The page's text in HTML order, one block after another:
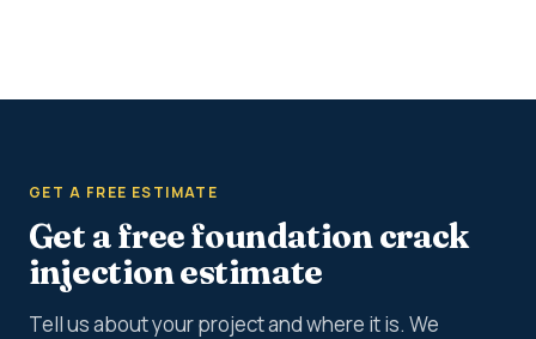
GET A FREE ESTIMATE
Get a free foundation crack
injection estimate
Tell us about your project and where it is. We